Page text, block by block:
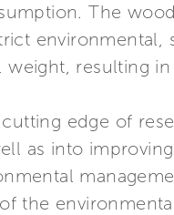
The
resulting
edge of
as into
the